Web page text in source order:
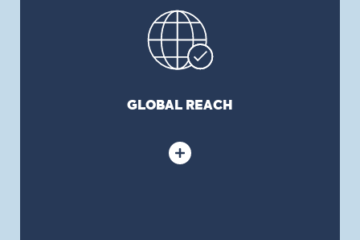
GLOBAL REACH
of independent brokers (LION), BFL CANADA
provides clients with privileged access to
insurance partners in over 140 countries, helping
to support their operations both in Canada and